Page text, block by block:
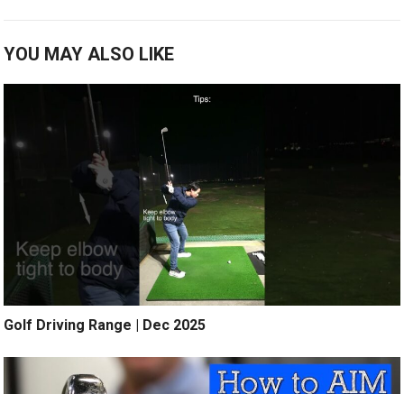
YOU MAY ALSO LIKE
Golf Driving Range | Dec 2025